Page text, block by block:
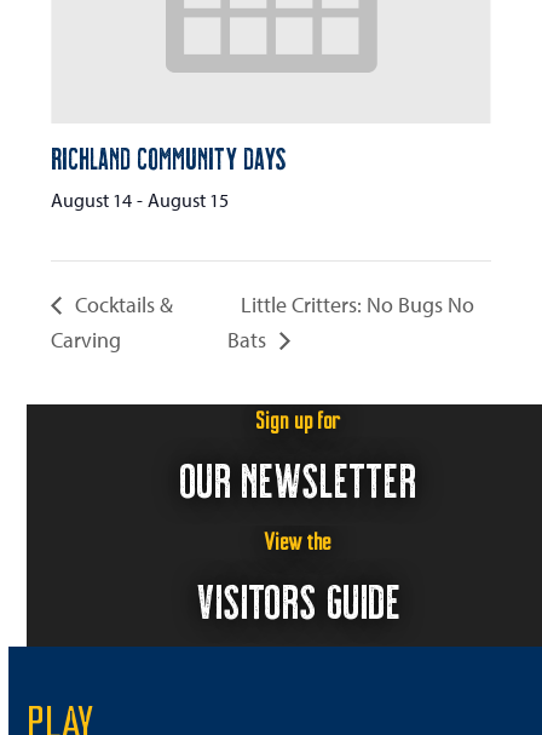
Richland Community Days
August 14 - August 15
Cocktails &
Carving
Little Critters: No Bugs No
Bats
Sign up for
OUR NEWSLETTER
View the
VISITORS GUIDE
PLAY